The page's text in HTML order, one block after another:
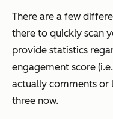
There are a few
there to quickly scan
provide statistics
engagement score
actually comments or
three now.